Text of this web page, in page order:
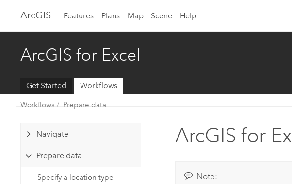
ArcGIS Features Plans Map Scene Help
ArcGIS for Excel
Get Started Workflows
Workflows Prepare data
Navigate
Prepare data
Specify a location type
ArcGIS for
Note: